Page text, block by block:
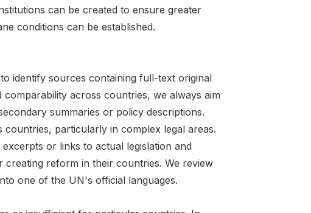
can be created to ensure greater
conditions can be established.
identify sources containing full-text original
across countries, we always aim
summaries or policy descriptions.
particularly in complex legal areas.
or links to actual legislation and
reform in their countries. We review
one of the UN's official languages.